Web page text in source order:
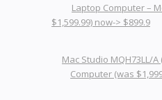
Laptop Computer –
$1,599.99) now-> $899.9
Mac Studio MQH73LL/
Computer (was